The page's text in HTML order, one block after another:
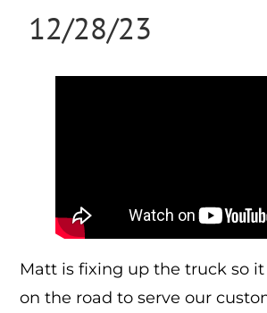
12/28/23
Matt is fixing up the truck so
on the road to serve our